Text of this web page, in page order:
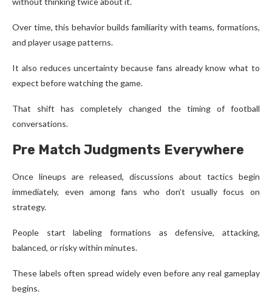
Over time, this behavior builds familiarity with teams, formations,
and player usage patterns.
It also reduces uncertainty because fans already know what to
expect before watching the game.
That shift has completely changed the timing of football
conversations.
Pre Match Judgments Everywhere
Once lineups are released, discussions about tactics begin
immediately, even among fans who don’t usually focus on
strategy.
People start labeling formations as defensive, attacking,
balanced, or risky within minutes.
These labels often spread widely even before any real gameplay
begins.